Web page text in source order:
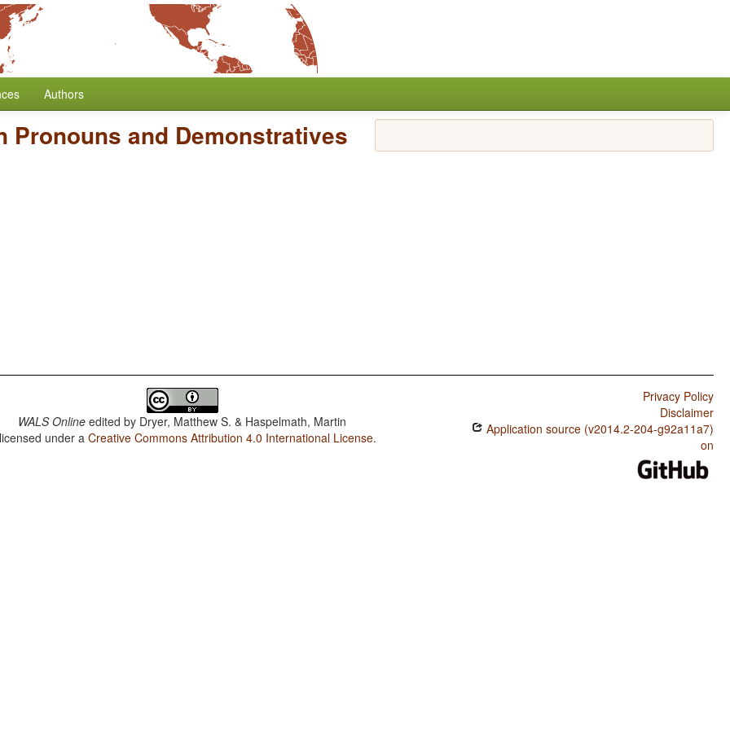
Authors
Pronouns and Demonstratives
WALS Online edited by Dryer, Matthew S. & Haspelmath, Martin
under aCreative Commons Attribution 4.0 International License.
Privacy Policy
Disclaimer
Application source (v2014.2-204-g92a11a7)
on